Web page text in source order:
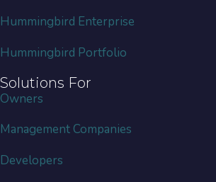
Hummingbird Enterprise
Hummingbird Portfolio
Solutions For
Owners
Management Companies
Developers